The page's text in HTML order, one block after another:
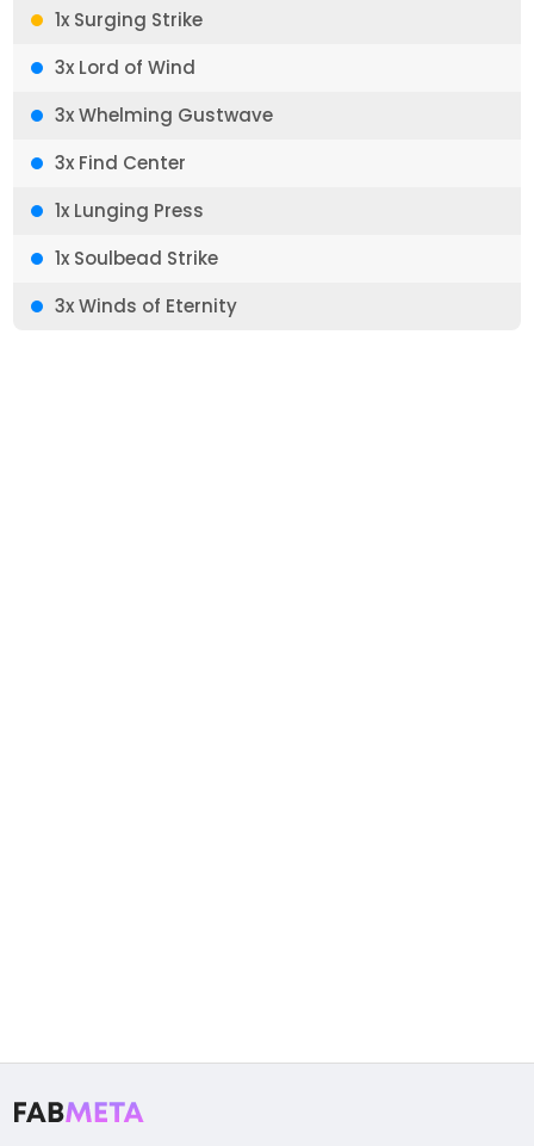
1x Surging Strike
3x Lord of Wind
3x Whelming Gustwave
3x Find Center
1x Lunging Press
1x Soulbead Strike
3x Winds of Eternity